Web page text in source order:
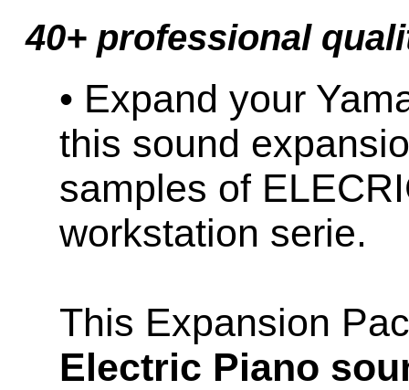
40+ professional
• Expand your
this sound
samples of
workstation serie.
This Expansion
Electric Piano